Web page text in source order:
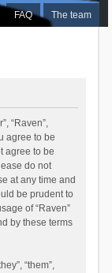
FAQ The team
“Raven”,
agree to be
agree to be
do not
at any time and
be prudent to
of “Raven”
by these terms
“them”,